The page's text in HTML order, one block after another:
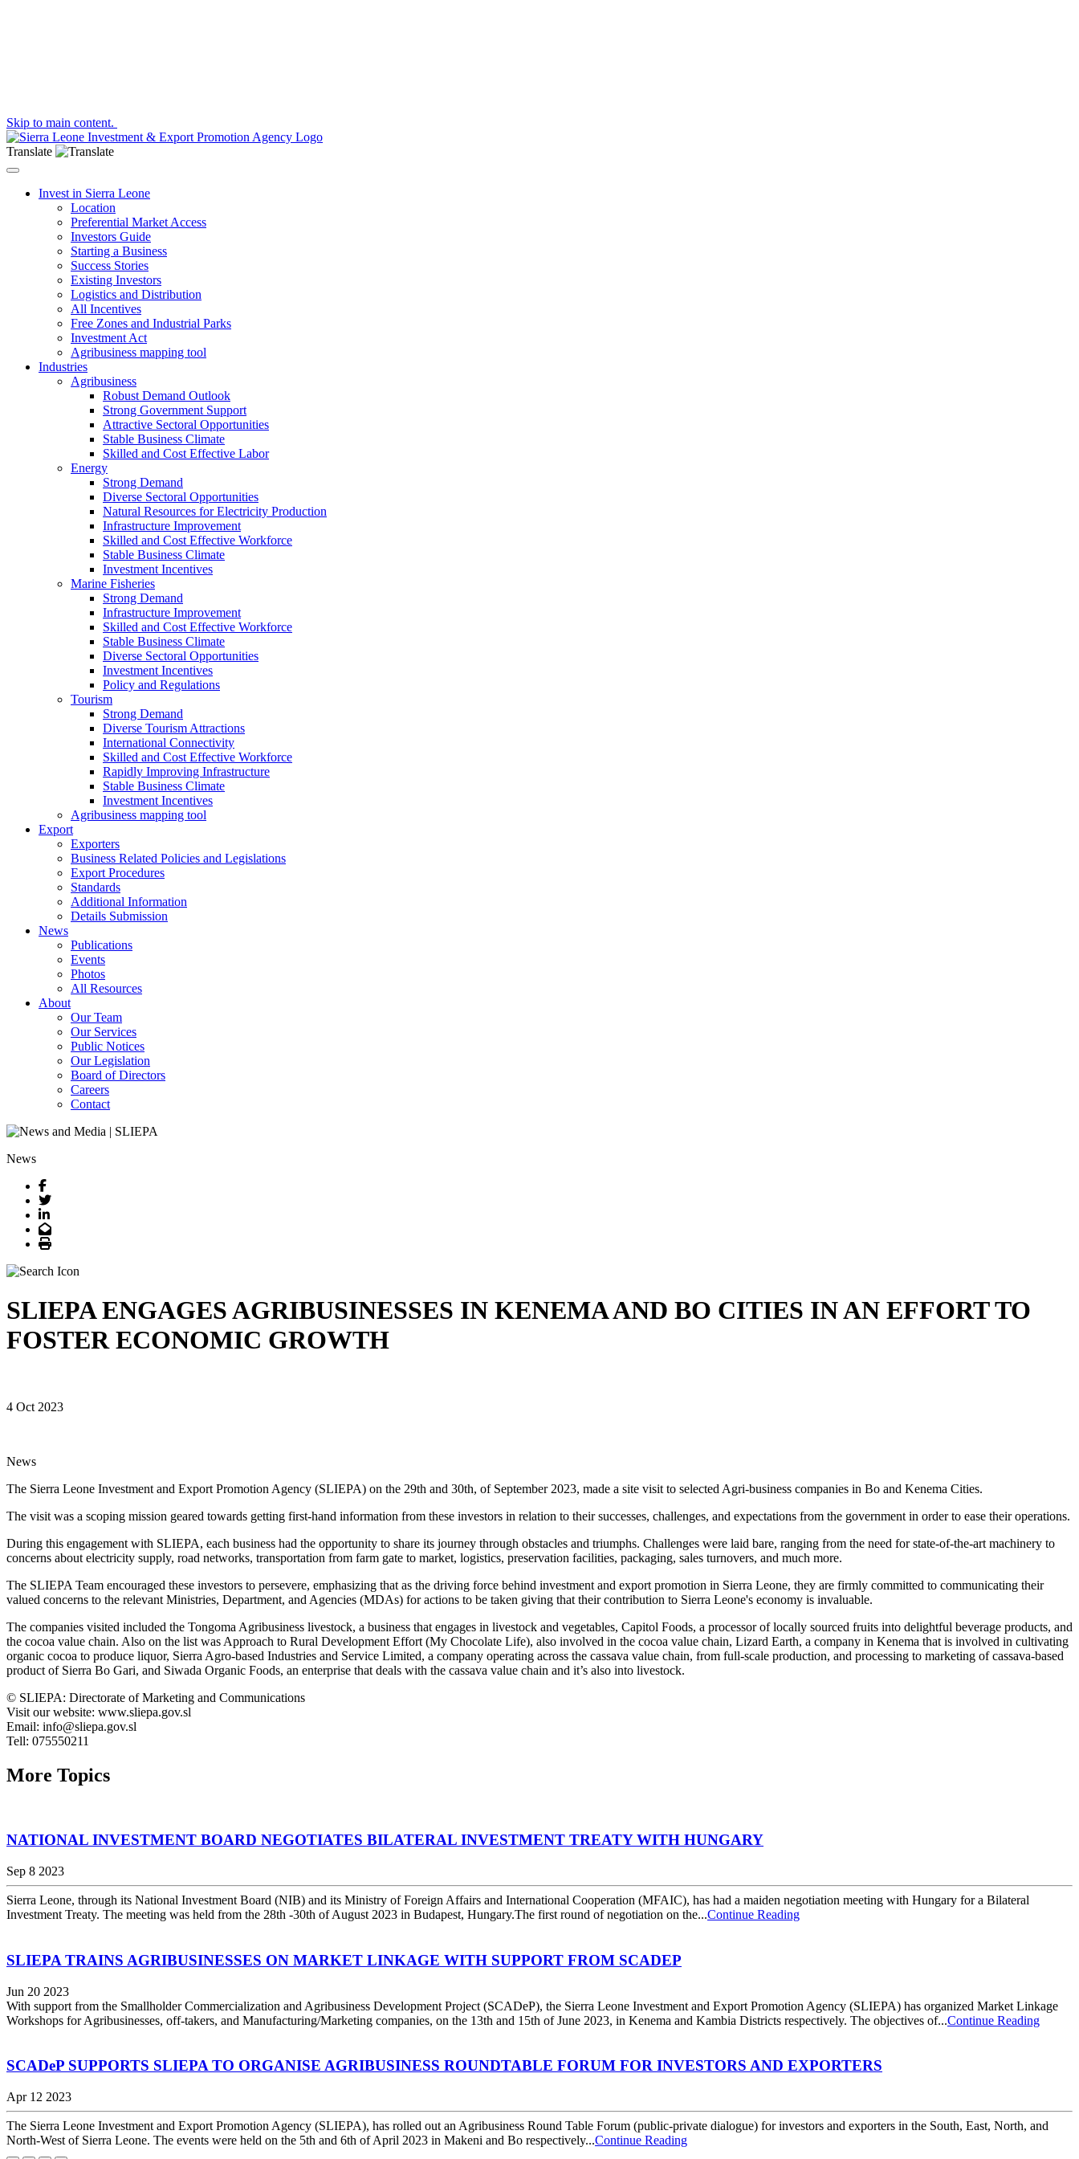
Skip to main content.
Translate
Toggle navigation
Invest in Sierra Leone
Location
Preferential Market Access
Investors Guide
Starting a Business
Success Stories
Existing Investors
Logistics and Distribution
All Incentives
Free Zones and Industrial Parks
Investment Act
Agribusiness mapping tool
Industries
Agribusiness
Robust Demand Outlook
Strong Government Support
Attractive Sectoral Opportunities
Stable Business Climate
Skilled and Cost Effective Labor
Energy
Strong Demand
Diverse Sectoral Opportunities
Natural Resources for Electricity Production
Infrastructure Improvement
Skilled and Cost Effective Workforce
Stable Business Climate
Investment Incentives
Marine Fisheries
Strong Demand
Infrastructure Improvement
Skilled and Cost Effective Workforce
Stable Business Climate
Diverse Sectoral Opportunities
Investment Incentives
Policy and Regulations
Tourism
Strong Demand
Diverse Tourism Attractions
International Connectivity
Skilled and Cost Effective Workforce
Rapidly Improving Infrastructure
Stable Business Climate
Investment Incentives
Agribusiness mapping tool
Export
Exporters
Business Related Policies and Legislations
Export Procedures
Standards
Additional Information
Details Submission
News
Publications
Events
Photos
All Resources
About
Our Team
Our Services
Public Notices
Our Legislation
Board of Directors
Careers
Contact
News
Facebook
Twitter
LinkedIn
Email
Print
SLIEPA ENGAGES AGRIBUSINESSES IN KENEMA AND BO CITIES IN AN EFFORT TO
FOSTER ECONOMIC GROWTH
4 Oct 2023
News
The Sierra Leone Investment and Export Promotion Agency (SLIEPA) on the 29th and 30th, of September 2023, made a site visit to selected Agri-business companies in Bo and Kenema Cities.
The visit was a scoping mission geared towards getting first-hand information from these investors in relation to their successes, challenges, and expectations from the government in order to ease their operations.
During this engagement with SLIEPA, each business had the opportunity to share its journey through obstacles and triumphs. Challenges were laid bare, ranging from the need for state-of-the-art machinery to
concerns about electricity supply, road networks, transportation from farm gate to market, logistics, preservation facilities, packaging, sales turnovers, and much more.
The SLIEPA Team encouraged these investors to persevere, emphasizing that as the driving force behind investment and export promotion in Sierra Leone, they are firmly committed to communicating their
valued concerns to the relevant Ministries, Department, and Agencies (MDAs) for actions to be taken giving that their contribution to Sierra Leone's economy is invaluable.
The companies visited included the Tongoma Agribusiness livestock, a business that engages in livestock and vegetables, Capitol Foods, a processor of locally sourced fruits into delightful beverage products, and
the cocoa value chain. Also on the list was Approach to Rural Development Effort (My Chocolate Life), also involved in the cocoa value chain, Lizard Earth, a company in Kenema that is involved in cultivating
organic cocoa to produce liquor, Sierra Agro-based Industries and Service Limited, a company operating across the cassava value chain, from full-scale production, and processing to marketing of cassava-based
product of Sierra Bo Gari, and Siwada Organic Foods, an enterprise that deals with the cassava value chain and it’s also into livestock.
©️ SLIEPA: Directorate of Marketing and Communications
Visit our website: www.sliepa.gov.sl
Email: info@sliepa.gov.sl
Tell: 075550211
More Topics
NATIONAL INVESTMENT BOARD NEGOTIATES BILATERAL INVESTMENT TREATY WITH HUNGARY
Sep 8 2023
Sierra Leone, through its National Investment Board (NIB) and its Ministry of Foreign Affairs and International Cooperation (MFAIC), has had a maiden negotiation meeting with Hungary for a Bilateral
Investment Treaty. The meeting was held from the 28th -30th of August 2023 in Budapest, Hungary.The first round of negotiation on the...Continue Reading
SLIEPA TRAINS AGRIBUSINESSES ON MARKET LINKAGE WITH SUPPORT FROM SCADEP
Jun 20 2023
With support from the Smallholder Commercialization and Agribusiness Development Project (SCADeP), the Sierra Leone Investment and Export Promotion Agency (SLIEPA) has organized Market Linkage
Workshops for Agribusinesses, off-takers, and Manufacturing/Marketing companies, on the 13th and 15th of June 2023, in Kenema and Kambia Districts respectively. The objectives of...Continue Reading
SCADeP SUPPORTS SLIEPA TO ORGANISE AGRIBUSINESS ROUNDTABLE FORUM FOR INVESTORS AND EXPORTERS
Apr 12 2023
The Sierra Leone Investment and Export Promotion Agency (SLIEPA), has rolled out an Agribusiness Round Table Forum (public-private dialogue) for investors and exporters in the South, East, North, and
North-West of Sierra Leone. The events were held on the 5th and 6th of April 2023 in Makeni and Bo respectively...Continue Reading